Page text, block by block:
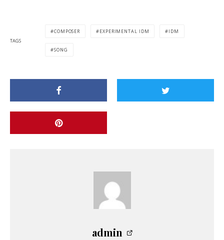
TAGS
COMPOSER EXPERIMENTAL IDM IDM
SONG
admin